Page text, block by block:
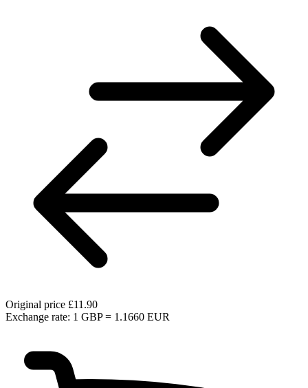
Original price £11.90
Exchange rate: 1 GBP = 1.1660 EUR